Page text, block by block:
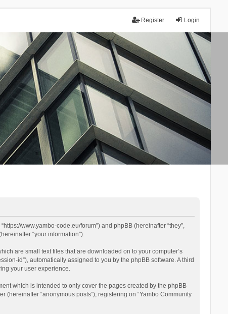
Login
Register
www.yambo-code.eu/forum”) and phpBB (hereinafter “they”,
“your information”).
are small text files that are downloaded on to your computer’s
id”), automatically assigned to you by the phpBB software. A third
your user experience.
which is intended to only cover the pages created by the phpBB
“anonymous posts”), registering on “Yambo Community